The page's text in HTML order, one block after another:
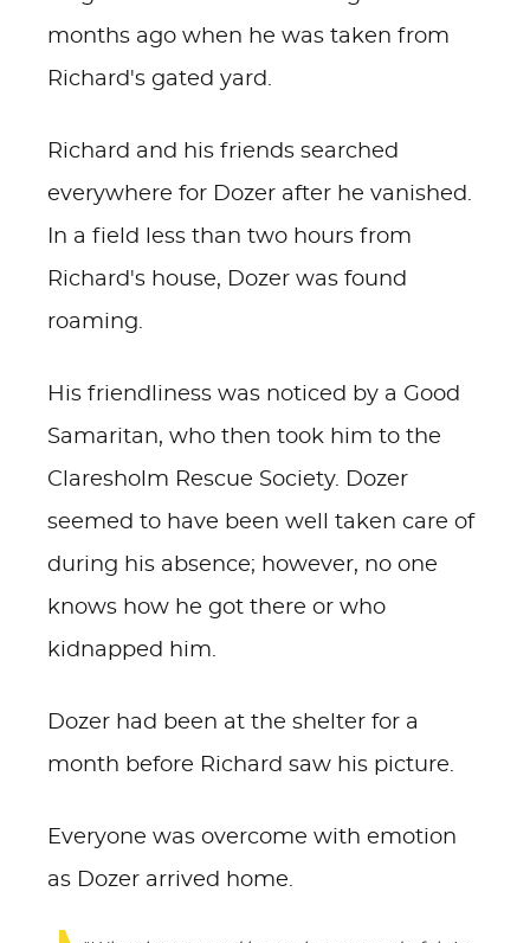
months ago when he was taken from
Richard's gated yard.
Richard and his friends searched
everywhere for Dozer after he vanished.
In a field less than two hours from
Richard's house, Dozer was found
roaming.
His friendliness was noticed by a Good
Samaritan, who then took him to the
Claresholm Rescue Society. Dozer
seemed to have been well taken care of
during his absence; however, no one
knows how he got there or who
kidnapped him.
Dozer had been at the shelter for a
month before Richard saw his picture.
Everyone was overcome with emotion
as Dozer arrived home.